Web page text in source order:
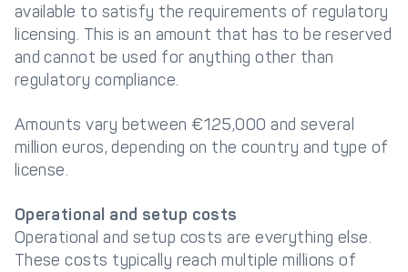
available to satisfy the requirements of regulatory
licensing. This is an amount that has to be reserved
and cannot be used for anything other than
regulatory compliance.
Amounts vary between €125,000 and several
million euros, depending on the country and type of
license.
Operational and setup costs
Operational and setup costs are everything else.
These costs typically reach multiple millions of